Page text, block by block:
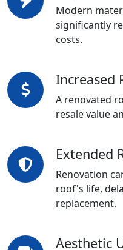
Modern
significantly
costs.
Increased
A renovated
resale value
Extended
Renovation
roof's life,
replacement.
Aesthetic